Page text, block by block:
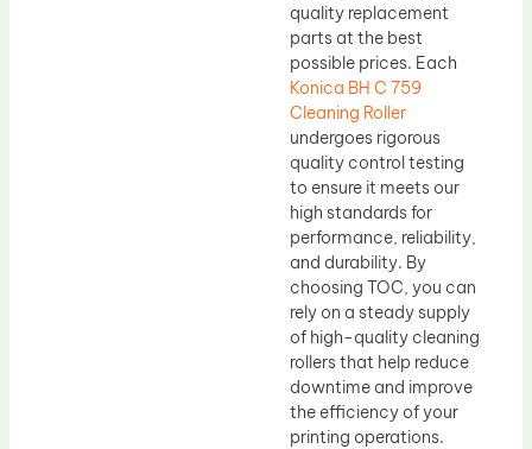
quality replacement
parts at the best
possible prices. Each
Konica BH C 759
Cleaning Roller
undergoes rigorous
quality control testing
to ensure it meets our
high standards for
performance, reliability,
and durability. By
choosing TOC, you can
rely on a steady supply
of high-quality cleaning
rollers that help reduce
downtime and improve
the efficiency of your
printing operations.